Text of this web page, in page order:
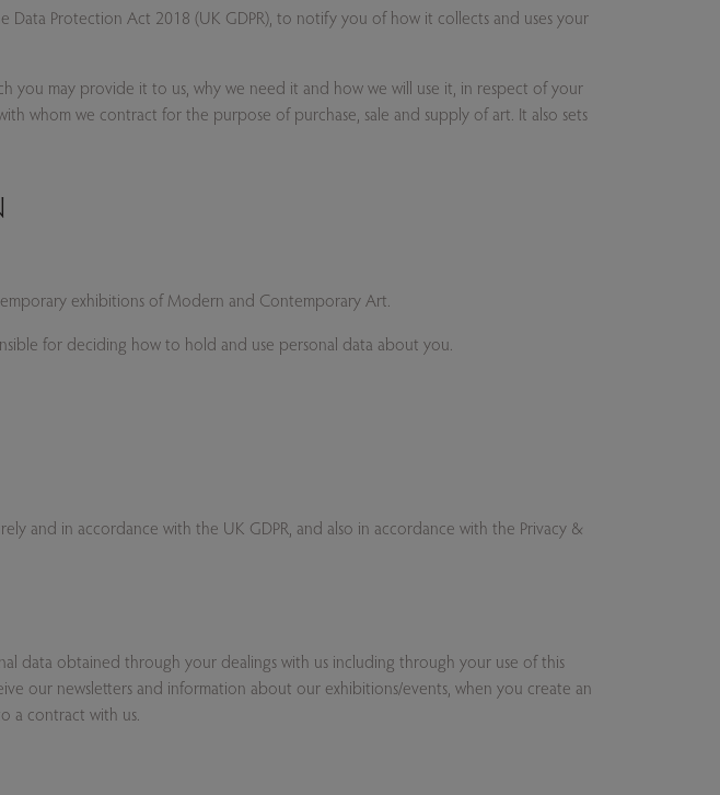
Protection Act 2018 (UK GDPR), to notify you of how it collects and uses your
you may provide it to us, why we need it and how we will use it, in respect of your
whom we contract for the purpose of purchase, sale and supply of art. It also sets
temporary exhibitions of Modern and Contemporary Art.
for deciding how to hold and use personal data about you.
and in accordance with the UK GDPR, and also in accordance with the Privacy &
data obtained through your dealings with us including through your use of this
our newsletters and information about our exhibitions/events, when you create an
a contract with us.